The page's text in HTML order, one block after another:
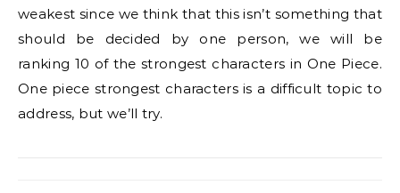
weakest since we think that this isn’t something that
should be decided by one person, we will be
ranking 10 of the strongest characters in One Piece.
One piece strongest characters is a difficult topic to
address, but we’ll try.